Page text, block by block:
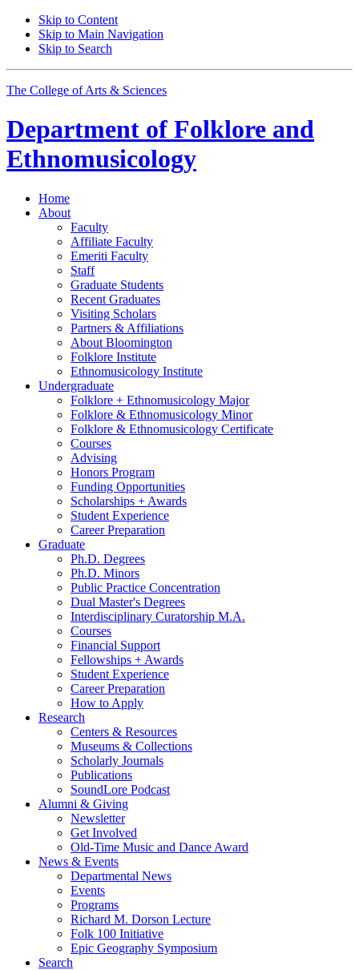
Skip to Content
Skip to Main Navigation
Skip to Search
The College of Arts & Sciences
Department of Folklore and
Ethnomusicology
Home
About
Faculty
Affiliate Faculty
Emeriti Faculty
Staff
Graduate Students
Recent Graduates
Visiting Scholars
Partners & Affiliations
About Bloomington
Folklore Institute
Ethnomusicology Institute
Undergraduate
Folklore + Ethnomusicology Major
Folklore & Ethnomusicology Minor
Folklore & Ethnomusicology Certificate
Courses
Advising
Honors Program
Funding Opportunities
Scholarships + Awards
Student Experience
Career Preparation
Graduate
Ph.D. Degrees
Ph.D. Minors
Public Practice Concentration
Dual Master's Degrees
Interdisciplinary Curatorship M.A.
Courses
Financial Support
Fellowships + Awards
Student Experience
Career Preparation
How to Apply
Research
Centers & Resources
Museums & Collections
Scholarly Journals
Publications
SoundLore Podcast
Alumni & Giving
Newsletter
Get Involved
Old-Time Music and Dance Award
News & Events
Departmental News
Events
Programs
Richard M. Dorson Lecture
Folk 100 Initiative
Epic Geography Symposium
Search